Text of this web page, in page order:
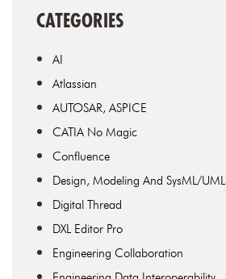
CATEGORIES
AI
Atlassian
AUTOSAR, ASPICE
CATIA No Magic
Confluence
Design, Modeling And SysML/UML
Digital Thread
DXL Editor Pro
Engineering Collaboration